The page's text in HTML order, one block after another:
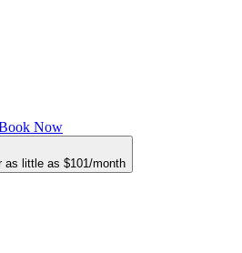
Now
as little as $101/month